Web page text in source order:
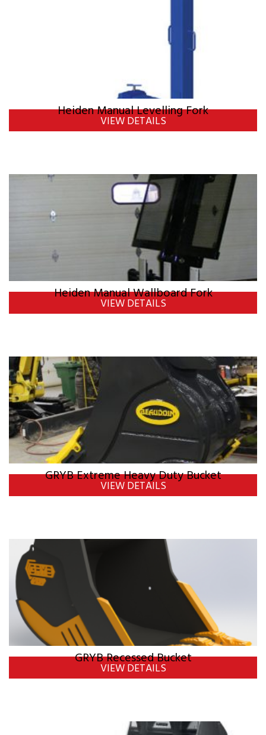
Heiden Manual Levelling Fork
VIEW DETAILS
Heiden Manual Wallboard Fork
VIEW DETAILS
GRYB Extreme Heavy Duty Bucket
VIEW DETAILS
GRYB Recessed Bucket
VIEW DETAILS